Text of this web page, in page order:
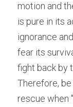
motion and
is pure in its
ignorance
fear its
fight back by
Therefore,
rescue when